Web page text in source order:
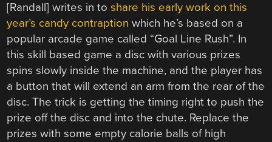
[Randall] writes in toshare his early work on this
year’s candy contraption which he’s based on a
popular arcade game called “Goal Line Rush”. In
this skill based game a disc with various prizes
spins slowly inside the machine, and the player has
a button that will extend an arm from the rear of the
disc. The trick is getting the timing right to push the
prize off the disc and into the chute. Replace the
prizes with some empty calorie balls of high